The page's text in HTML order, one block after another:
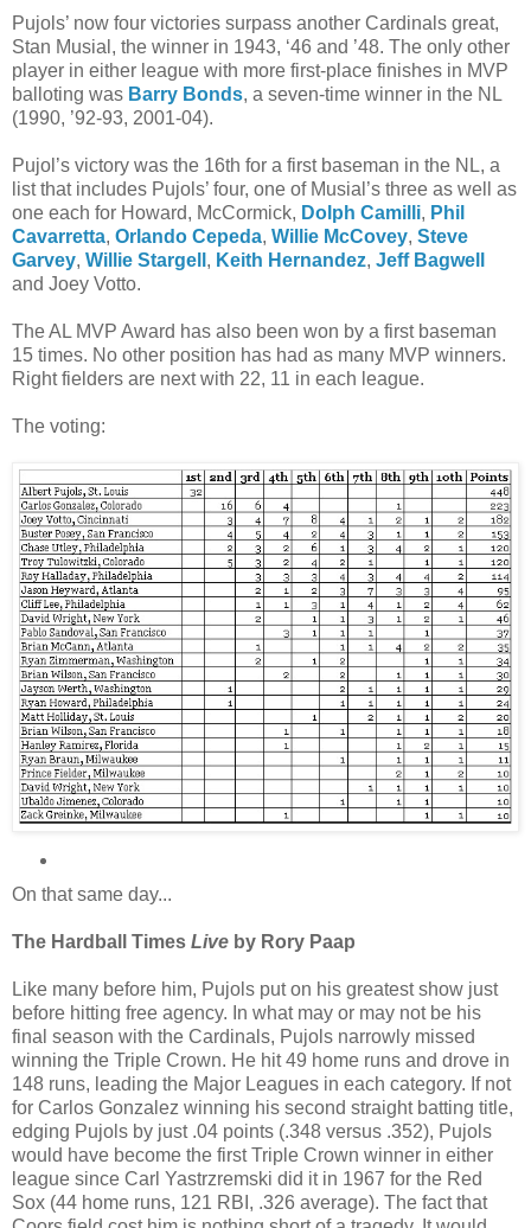
Pujols’ now four victories surpass another Cardinals great,
Stan Musial, the winner in 1943, ‘46 and ’48. The only other
player in either league with more first-place finishes in MVP
balloting was Barry Bonds, a seven-time winner in the NL
(1990, ’92-93, 2001-04).
Pujol’s victory was the 16th for a first baseman in the NL, a
list that includes Pujols’ four, one of Musial’s three as well as
one each for Howard, McCormick, Dolph Camilli, Phil
Cavarretta, Orlando Cepeda, Willie McCovey, Steve
Garvey, Willie Stargell , Keith Hernandez, Jeff Bagwell
and Joey Votto.
The AL MVP Award has also been won by a first baseman
15 times. No other position has had as many MVP winners.
Right fielders are next with 22, 11 in each league.
The voting:
On that same day...
The Hardball Times Live by Rory Paap
Like many before him, Pujols put on his greatest show just
before hitting free agency. In what may or may not be his
final season with the Cardinals, Pujols narrowly missed
winning the Triple Crown. He hit 49 home runs and drove in
148 runs, leading the Major Leagues in each category. If not
for Carlos Gonzalez winning his second straight batting title,
edging Pujols by just .04 points (.348 versus .352), Pujols
would have become the first Triple Crown winner in either
league since Carl Yastrzremski did it in 1967 for the Red
Sox (44 home runs, 121 RBI, .326 average). The fact that